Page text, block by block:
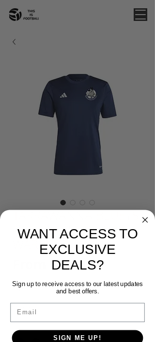
TARRAWANNA BLUEYS
- ADIDAS TABELA 23
WARM UP TOP
$45.00Sale
Price
Size *
Colour *
WANT ACCESS TO
EXCLUSIVE
DEALS?
Sign up to receive access to our latest updates
and best offers.
Email
SIGN ME UP!